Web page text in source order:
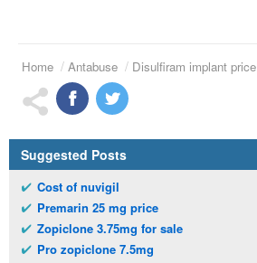
Home Antabuse Disulfiram implant price
Suggested Posts
Cost of nuvigil
Premarin 25 mg price
Zopiclone 3.75mg for sale
Pro zopiclone 7.5mg